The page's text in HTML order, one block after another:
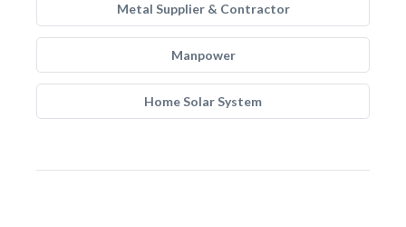
Metal Supplier & Contractor
Manpower
Home Solar System